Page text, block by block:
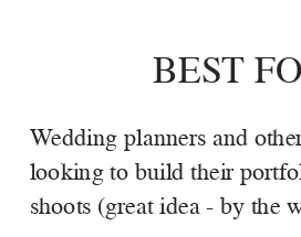
BEST
Wedding planners and
looking to build their
shoots (great idea - by the